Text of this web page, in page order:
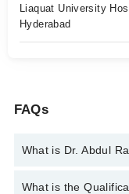
Liaquat University
Hyderabad
FAQs
What is Dr. Abdul
You can contact the
What is the